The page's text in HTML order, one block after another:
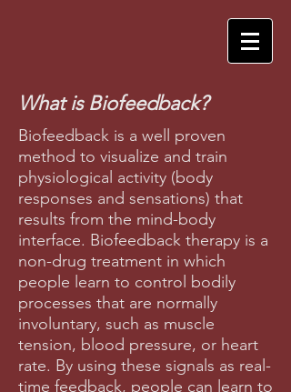
What is Biofeedback?
Biofeedback is a well proven
method to visualize and train
physiological activity (body
responses and sensations) that
results from the mind-body
interface. Biofeedback therapy is a
non-drug treatment in which
people learn to control bodily
processes that are normally
involuntary, such as muscle
tension, blood pressure, or heart
rate. By using these signals as real-
time feedback, people can learn to